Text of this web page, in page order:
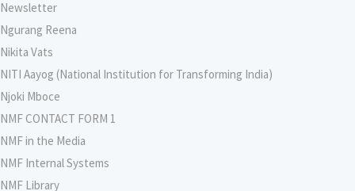
Newsletter
Ngurang Reena
Nikita Vats
NITI Aayog (National Institution for Transforming India)
Njoki Mboce
NMF CONTACT FORM 1
NMF in the Media
NMF Internal Systems
NMF Library